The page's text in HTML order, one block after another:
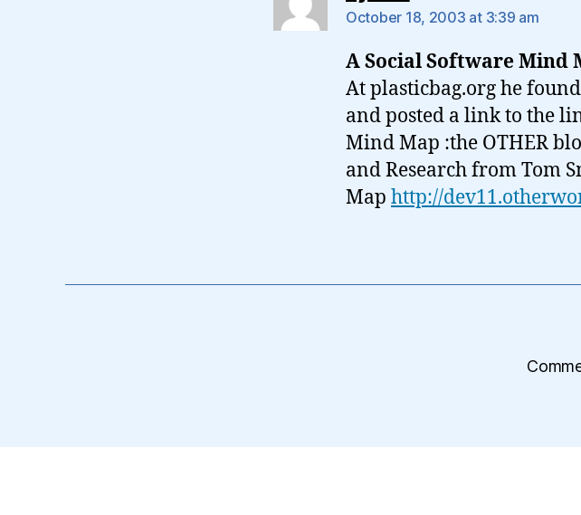
October 18, 2003 at 3:39 am
A Social Software Mind
At plasticbag.org he
and posted a link to the
Mind Map :the OTHER
and Research from Tom
Map http://